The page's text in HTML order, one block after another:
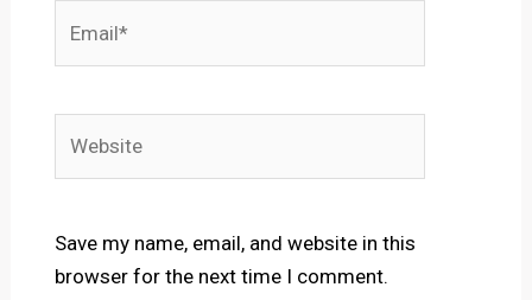
Save my name, email, and website in this
browser for the next time I comment.